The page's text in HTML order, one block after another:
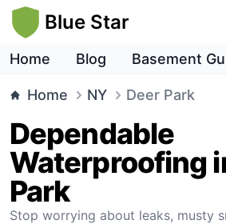
Blue Star
Home Blog Basement
Home NY Deer Park
Dependable
Waterproofing
Park
Stop worrying about leaks, musty